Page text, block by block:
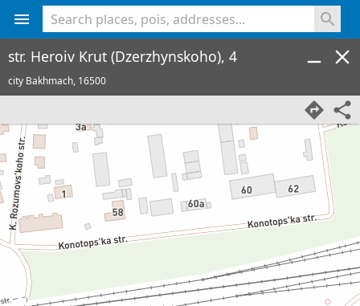
str. Heroiv Krut (Dzerzhynskoho), 4
city Bakhmach, 16500
<% console.log(hcard) %>